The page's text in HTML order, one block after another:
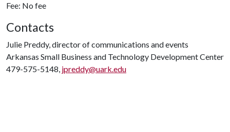
Fee: No fee
Contacts
Julie Preddy, director of communications and events
Arkansas Small Business and Technology Development Center
479-575-5148, jpreddy@uark.edu